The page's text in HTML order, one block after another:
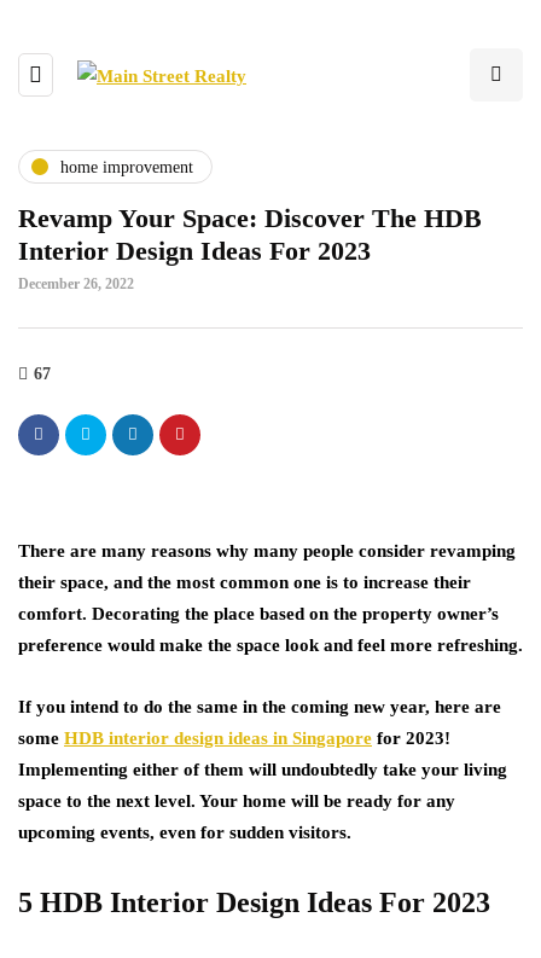
home improvement
Revamp Your Space: Discover The HDB
Interior Design Ideas For 2023
December 26, 2022
67
There are many reasons why many people consider revamping
their space, and the most common one is to increase their
comfort. Decorating the place based on the property owner’s
preference would make the space look and feel more refreshing.
If you intend to do the same in the coming new year, here are
some HDB interior design ideas in Singapore for 2023!
Implementing either of them will undoubtedly take your living
space to the next level. Your home will be ready for any
upcoming events, even for sudden visitors.
5 HDB Interior Design Ideas For 2023